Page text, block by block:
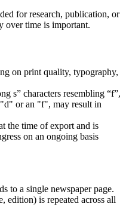
for research, publication, or
over time is important.
on print quality, typography,
s” characters resembling “f”,
or an "f", may result in
the time of export and is
on an ongoing basis
to a single newspaper page.
edition) is repeated across all